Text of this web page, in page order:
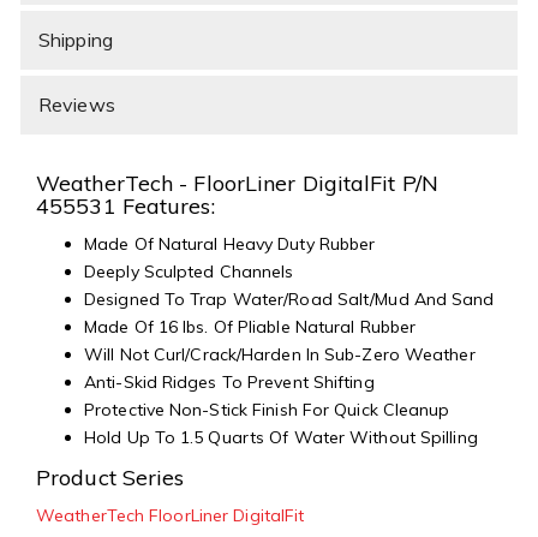
Shipping
Reviews
WeatherTech - FloorLiner DigitalFit P/N
455531 Features:
Made Of Natural Heavy Duty Rubber
Deeply Sculpted Channels
Designed To Trap Water/Road Salt/Mud And Sand
Made Of 16 lbs. Of Pliable Natural Rubber
Will Not Curl/Crack/Harden In Sub-Zero Weather
Anti-Skid Ridges To Prevent Shifting
Protective Non-Stick Finish For Quick Cleanup
Hold Up To 1.5 Quarts Of Water Without Spilling
Product Series
WeatherTech FloorLiner DigitalFit